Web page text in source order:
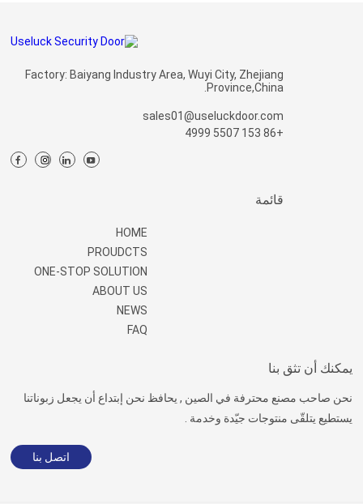
Factory: Baiyang Industry Area, Wuyi City, Zhejiang
Province,China.
sales01@useluckdoor.com
+86 153 5507 4999
قائمة
HOME
PROUDCTS
ONE-STOP SOLUTION
ABOUT US
NEWS
FAQ
يمكنك أن تثق بنا
نحن صاحب مصنع محترفة في الصين , يحافظ نحن إبتداع أن يجعل زبوناتنا
يستطيع يتلقّى منتوجات جيّدة وخدمة .
اتصل بنا